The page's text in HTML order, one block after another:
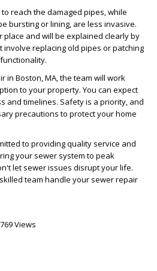
reach the damaged pipes, while
bursting or lining, are less invasive.
and will be explained clearly by
involve replacing old pipes or patching
in Boston, MA , the team will work
to your property. You can expect
and timelines. Safety is a priority, and
precautions to protect your home
to providing quality service and
your sewer system to peak
let sewer issues disrupt your life.
team handle your sewer repair
769 Views